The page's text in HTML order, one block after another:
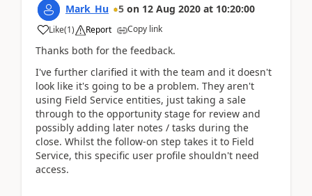
Mark_Hu 5 on 12 Aug 2020 at 10:20:00
Like(1) Report Copy link
Thanks both for the feedback.
I've further clarified it with the team and it doesn't
look like it's going to be a problem. They aren't
using Field Service entities, just taking a sale
through to the opportunity stage for review and
possibly adding later notes / tasks during the
close. Whilst the follow-on step takes it to Field
Service, this specific user profile shouldn't need
access.